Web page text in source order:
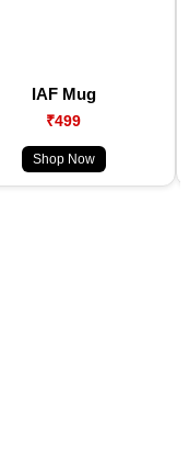
IAF Mug
₹499
Shop Now